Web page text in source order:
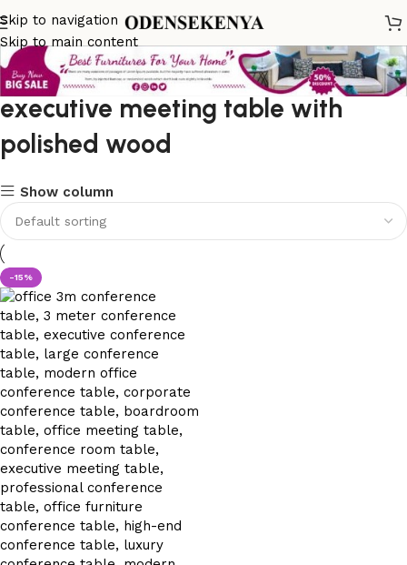
Skip to navigation
Skip to main content
executive meeting table with
polished wood
Show column
-15%